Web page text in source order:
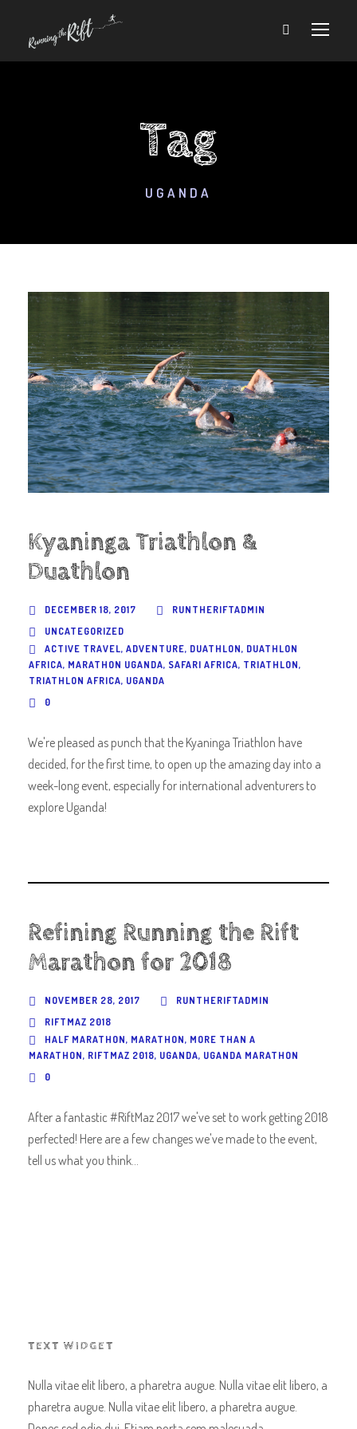
Tag
UGANDA
Kyaninga Triathlon &
Duathlon
DECEMBER 18, 2017
RUNTHERIFTADMIN
UNCATEGORIZED
ACTIVE TRAVEL, ADVENTURE, DUATHLON, DUATHLON
AFRICA, MARATHON UGANDA, SAFARI AFRICA, TRIATHLON,
TRIATHLON AFRICA, UGANDA
0
We're pleased as punch that the Kyaninga Triathlon have
decided, for the first time, to open up the amazing day into a
week-long event, especially for international adventurers to
explore Uganda!
Refining Running the Rift
Marathon for 2018
NOVEMBER 28, 2017
RUNTHERIFTADMIN
RIFTMAZ 2018
HALF MARATHON, MARATHON, MORE THAN A
MARATHON, RIFTMAZ 2018, UGANDA, UGANDA MARATHON
0
After a fantastic #RiftMaz 2017 we've set to work getting 2018
perfected! Here are a few changes we've made to the event,
tell us what you think...
TEXT WIDGET
Nulla vitae elit libero, a pharetra augue. Nulla vitae elit libero, a
pharetra augue. Nulla vitae elit libero, a pharetra augue.